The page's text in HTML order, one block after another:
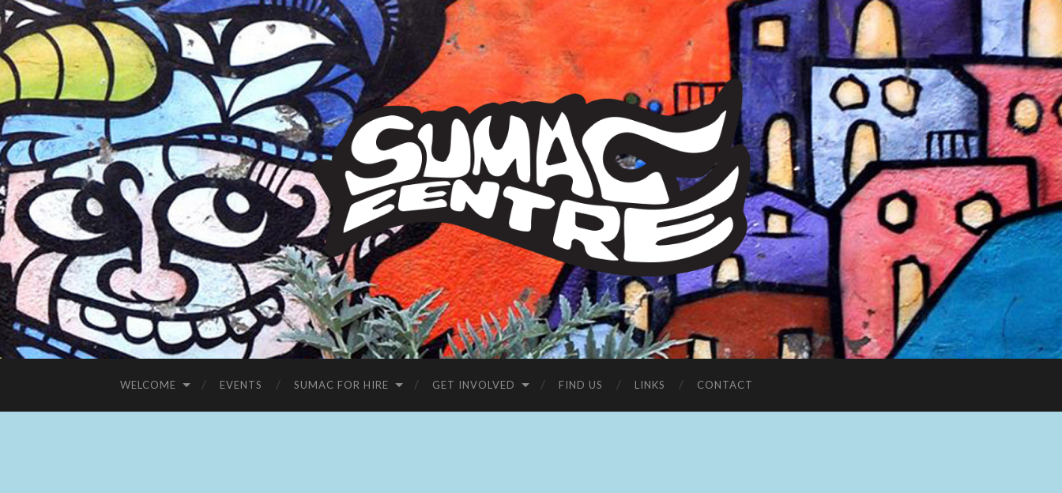
Sumac
Centre
WELCOME EVENTS SUMAC FOR HIRE GET INVOLVED FIND US LINKS CONTACT